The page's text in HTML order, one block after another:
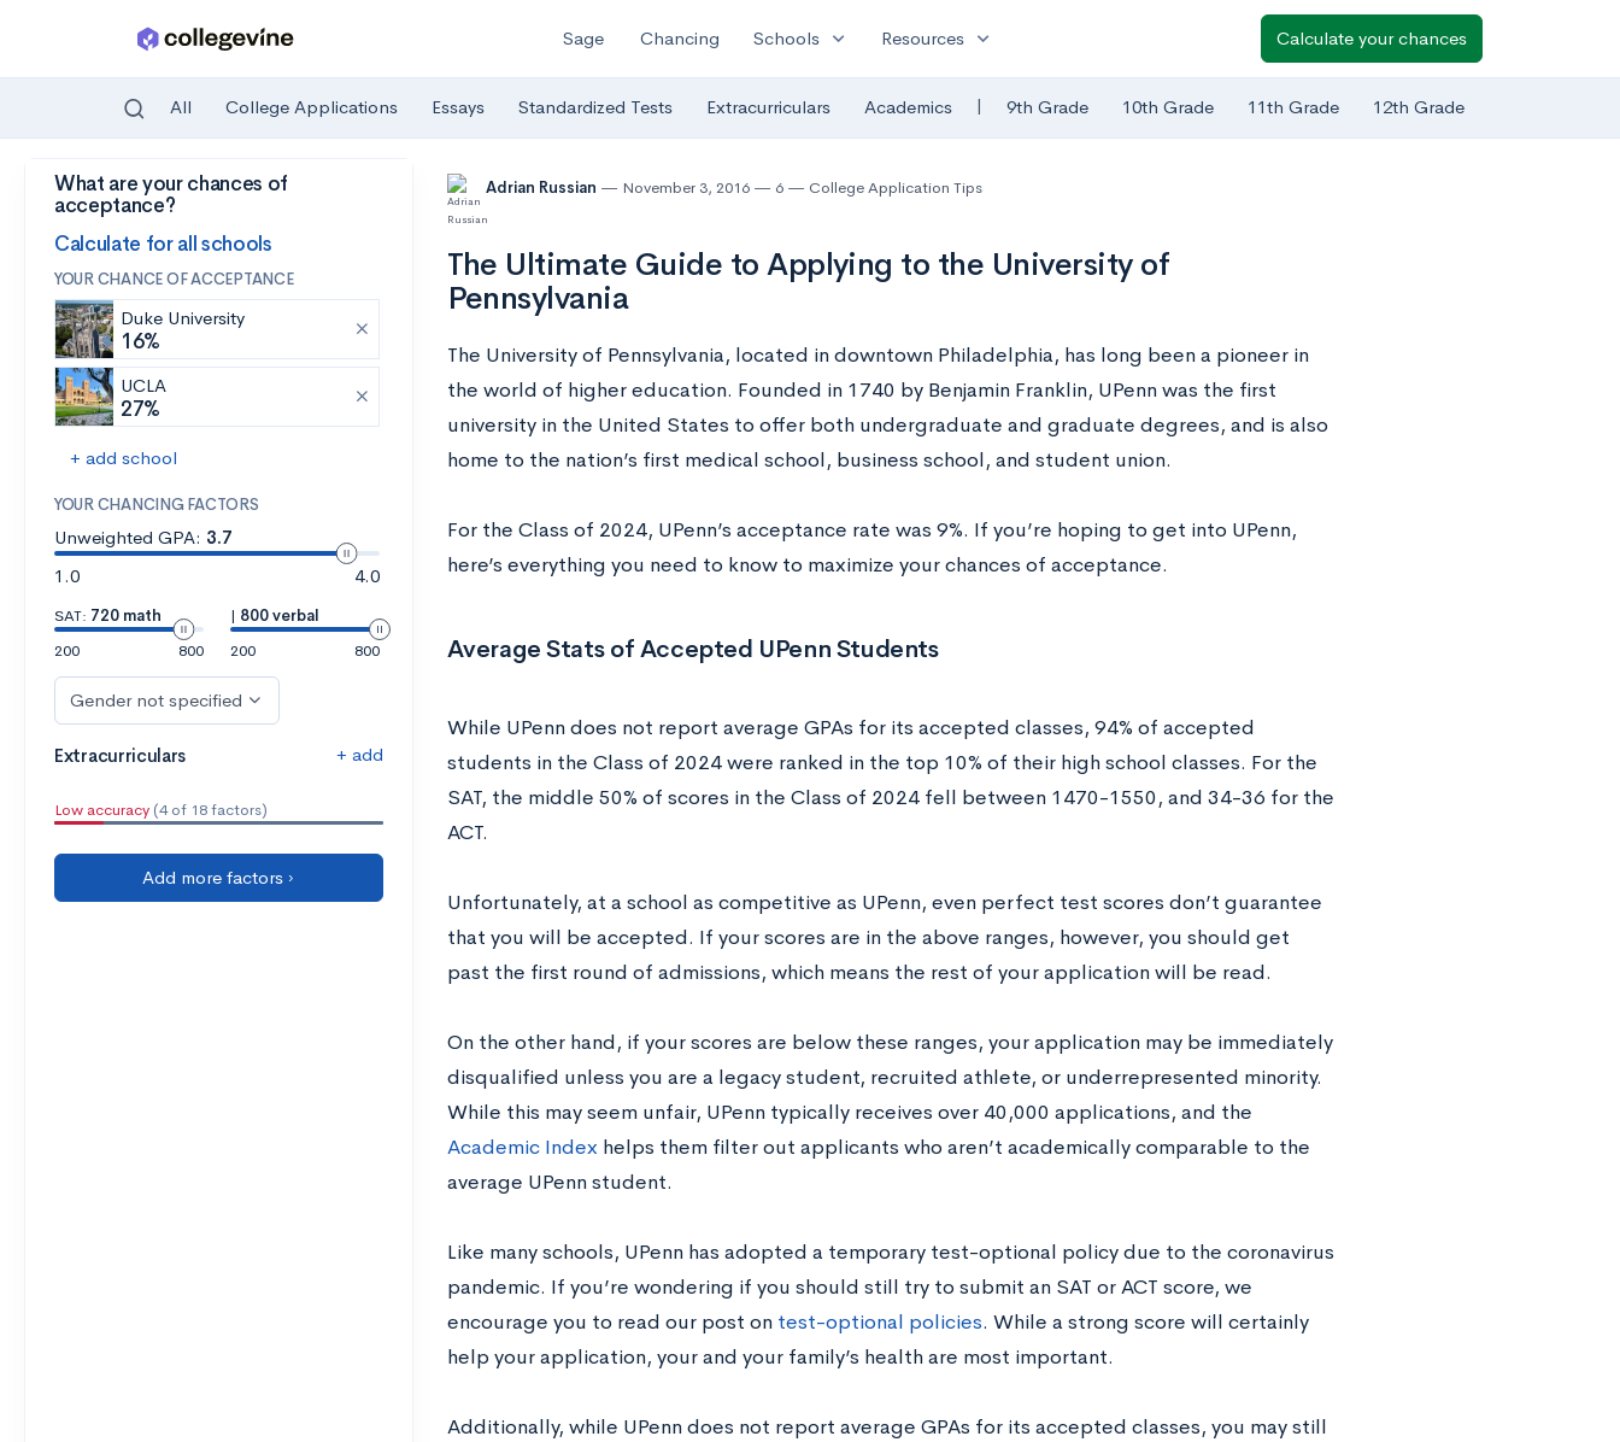
Skip to main content
Sage Chancing Schools expand_more Resources expand_more Calculate your chances
All College Applications Essays Standardized Tests Extracurriculars Academics | 9th Grade 10th Grade 11th Grade 12th Grade
What are your chances of
acceptance?
Calculate for all schools
YOUR CHANCE OF ACCEPTANCE
Duke University
16%
UCLA
27%
+ add school
YOUR CHANCING FACTORS
Unweighted GPA: 3.7
1.0
4.0
SAT: 720 math
200
800
| 800 verbal
200
800
Gender not specified
Extracurriculars + add
Low accuracy (4 of 18 factors)
Add more factors ›
Adrian Russian November 3, 2016 6 College Application Tips
The Ultimate Guide to Applying to the University of
Pennsylvania
The University of Pennsylvania, located in downtown Philadelphia, has long been a pioneer in
the world of higher education. Founded in 1740 by Benjamin Franklin, UPenn was the first
university in the United States to offer both undergraduate and graduate degrees, and is also
home to the nation’s first medical school, business school, and student union.
For the Class of 2024, UPenn’s acceptance rate was 9%. If you’re hoping to get into UPenn,
here’s everything you need to know to maximize your chances of acceptance.
Average Stats of Accepted UPenn Students
While UPenn does not report average GPAs for its accepted classes, 94% of accepted
students in the Class of 2024 were ranked in the top 10% of their high school classes. For the
SAT, the middle 50% of scores in the Class of 2024 fell between 1470-1550, and 34-36 for the
ACT.
Unfortunately, at a school as competitive as UPenn, even perfect test scores don’t guarantee
that you will be accepted. If your scores are in the above ranges, however, you should get
past the first round of admissions, which means the rest of your application will be read.
On the other hand, if your scores are below these ranges, your application may be immediately
disqualified unless you are a legacy student, recruited athlete, or underrepresented minority.
While this may seem unfair, UPenn typically receives over 40,000 applications, and the
Academic Index helps them filter out applicants who aren’t academically comparable to the
average UPenn student.
Like many schools, UPenn has adopted a temporary test-optional policy due to the coronavirus
pandemic. If you’re wondering if you should still try to submit an SAT or ACT score, we
encourage you to read our post on test-optional policies. While a strong score will certainly
help your application, your and your family’s health are most important.
Additionally, while UPenn does not report average GPAs for its accepted classes, you may still